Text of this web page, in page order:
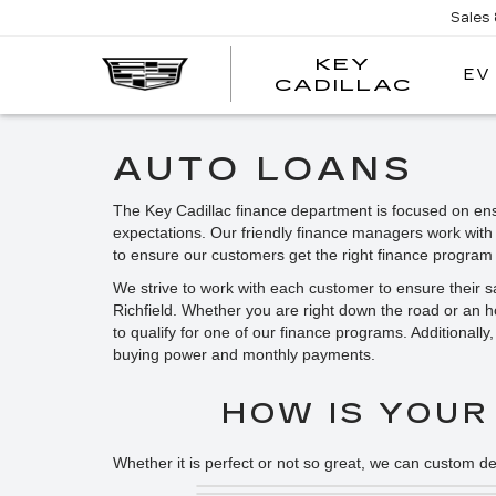
KEY
CADILLAC
KEY
Sales
EV
AUTO LOANS
The Key Cadillac finance department is focused on
expectations. Our friendly finance managers work
to ensure our customers get the right finance
We strive to work with each customer to ensure their
Richfield. Whether you are right down the road or an
to qualify for one of our finance programs.
buying power and monthly payments.
HOW IS
Whether it is perfect or not so great, we can custom